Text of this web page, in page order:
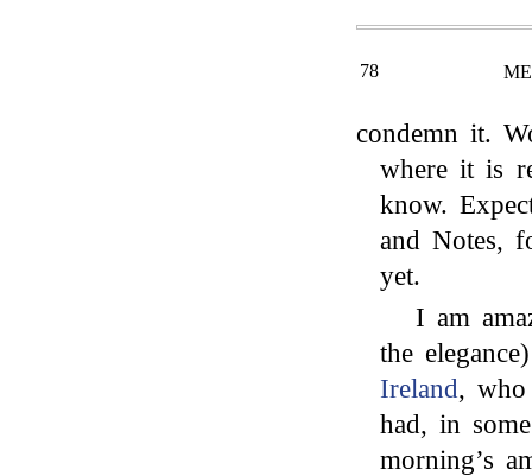
78
condemn it.
where it is
know.
and Notes,
yet.
I am
the
Ireland, who
had, in
morning’s